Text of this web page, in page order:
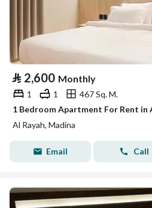
⃁ 2,600 Monthly
1 1
467 Sq. M.
1 Bedroom Apartment For Rent in
Al Rayah, Madina
Email Call